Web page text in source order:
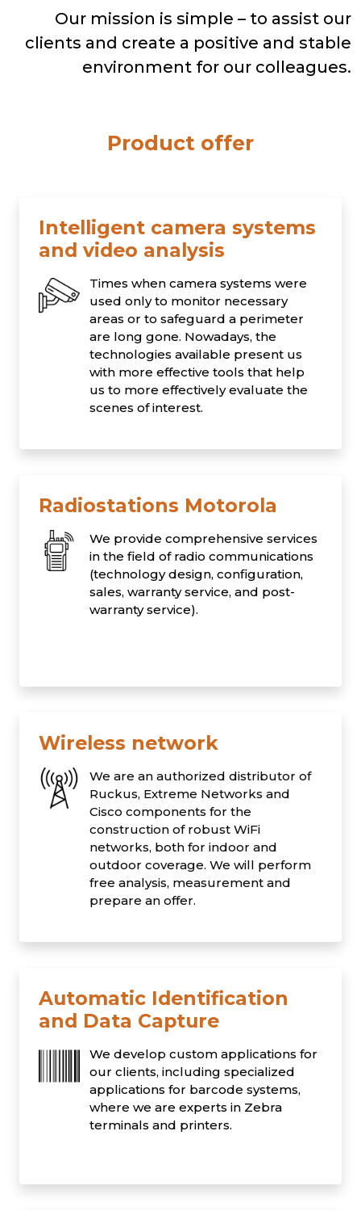
Our mission is simple – to assist our
clients and create a positive and stable
environment for our colleagues.
Product offer
Intelligent camera systems
and video analysis
Times when camera systems were
used only to monitor necessary
areas or to safeguard a perimeter
are long gone. Nowadays, the
technologies available present us
with more effective tools that help
us to more effectively evaluate the
scenes of interest.
Radiostations Motorola
We provide comprehensive services
in the field of radio communications
(technology design, configuration,
sales, warranty service, and post-
warranty service).
Wireless network
We are an authorized distributor of
Ruckus, Extreme Networks and
Cisco components for the
construction of robust WiFi
networks, both for indoor and
outdoor coverage. We will perform
free analysis, measurement and
prepare an offer.
Automatic Identification
and Data Capture
We develop custom applications for
our clients, including specialized
applications for barcode systems,
where we are experts in Zebra
terminals and printers.